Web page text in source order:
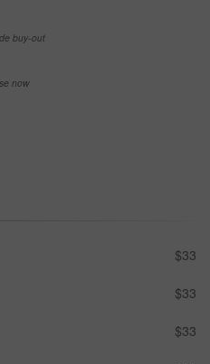
buy-out
now
$33
$33
$33